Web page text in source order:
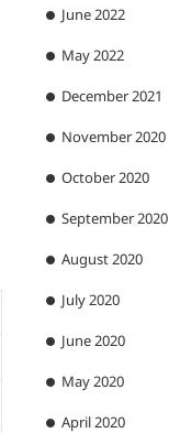
June 2022
May 2022
December 2021
November 2020
October 2020
September 2020
August 2020
July 2020
June 2020
May 2020
April 2020